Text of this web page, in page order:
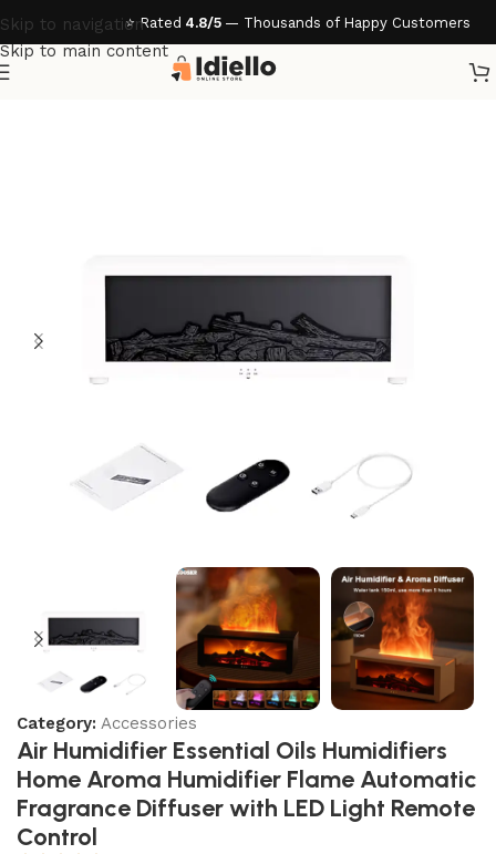
Skip to navigation
Skip to main content
⭐ Rated 4.8/5 — Thousands of Happy Customers
Category: Accessories
Air Humidifier Essential Oils Humidifiers
Home Aroma Humidifier Flame Automatic
Fragrance Diffuser with LED Light Remote
Control